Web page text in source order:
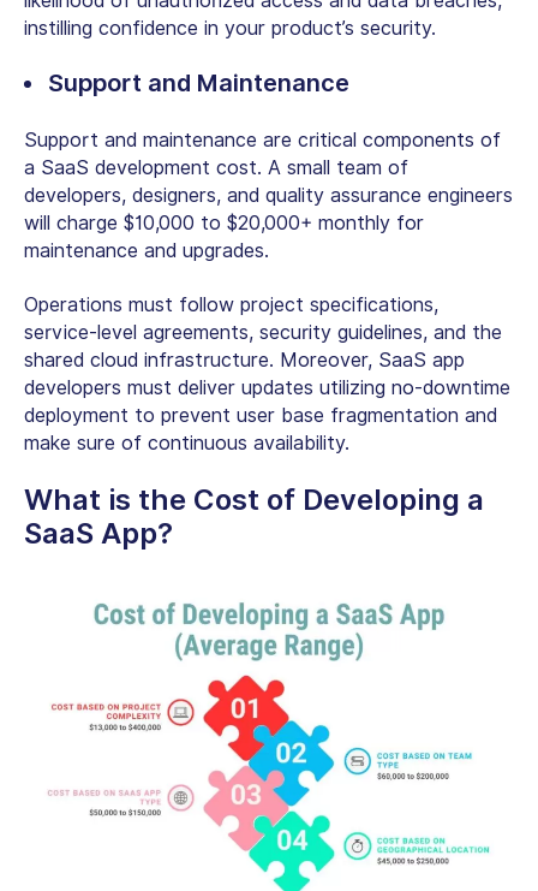
instilling confidence in your product’s security.
Support and Maintenance
Support and maintenance are critical components of
a SaaS development cost. A small team of
developers, designers, and quality assurance engineers
will charge $10,000 to $20,000+ monthly for
maintenance and upgrades.
Operations must follow project specifications,
service-level agreements, security guidelines, and the
shared cloud infrastructure. Moreover, SaaS app
developers must deliver updates utilizing no-downtime
deployment to prevent user base fragmentation and
make sure of continuous availability.
What is the Cost of Developing a
SaaS App?